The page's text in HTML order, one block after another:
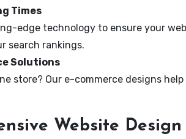
Times
edge technology to ensure your
search rankings.
Solutions
store? Our e-commerce designs
Website